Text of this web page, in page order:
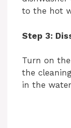
to the hot
Step 3:
Turn on
the
in the